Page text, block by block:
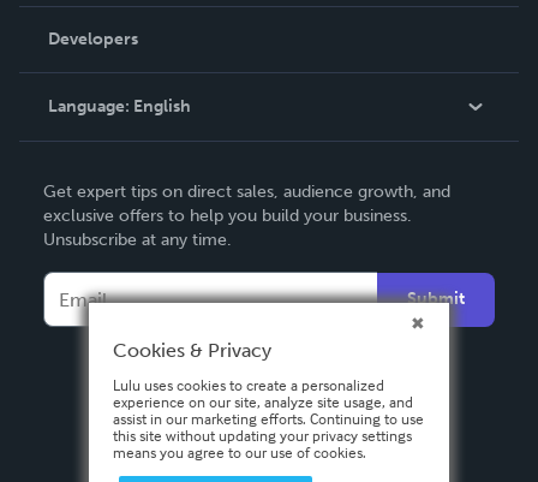
Podcast
Order Lookup
Knowledge Base
Contact Support
Developers
Language: English
Deutsch
Français
Español
Get expert tips on direct sales, audience growth, and
exclusive offers to help you build your business.
Unsubscribe at any time.
Submit
Cookies & Privacy
Lulu uses cookies to create a personalized
experience on our site, analyze site usage, and
assist in our marketing efforts. Continuing to use
this site without updating your privacy settings
means you agree to our use of cookies.